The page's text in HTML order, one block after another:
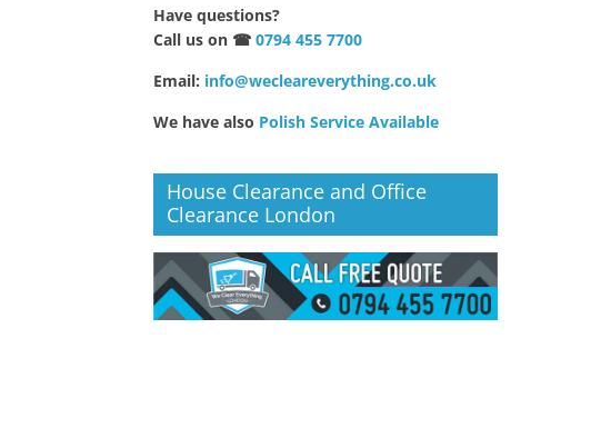
Have questions?
Call us on ☎ 0794 455 7700
Email: info@wecleareverything.co.uk
We have also Polish Service Available
House Clearance and Office
Clearance London